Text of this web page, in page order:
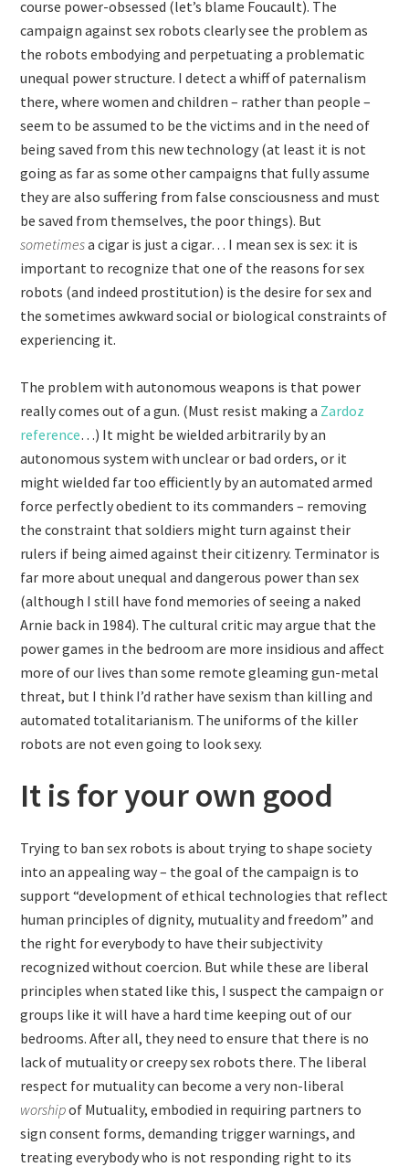
course power-obsessed (let’s blame Foucault). The
campaign against sex robots clearly see the problem as
the robots embodying and perpetuating a problematic
unequal power structure. I detect a whiff of paternalism
there, where women and children – rather than people –
seem to be assumed to be the victims and in the need of
being saved from this new technology (at least it is not
going as far as some other campaigns that fully assume
they are also suffering from false consciousness and must
be saved from themselves, the poor things). But
sometimesa cigar is just a cigar… I mean sex is sex: it is
important to recognize that one of the reasons for sex
robots (and indeed prostitution) is the desire for sex and
the sometimes awkward social or biological constraints of
experiencing it.
The problem with autonomous weapons is that power
really comes out of a gun. (Must resist making a Zardoz
reference…) It might be wielded arbitrarily by an
autonomous system with unclear or bad orders, or it
might wielded far too efficiently by an automated armed
force perfectly obedient to its commanders – removing
the constraint that soldiers might turn against their
rulers if being aimed against their citizenry. Terminator is
far more about unequal and dangerous power than sex
(although I still have fond memories of seeing a naked
Arnie back in 1984). The cultural critic may argue that the
power games in the bedroom are more insidious and affect
more of our lives than some remote gleaming gun-metal
threat, but I think I’d rather have sexism than killing and
automated totalitarianism. The uniforms of the killer
robots are not even going to look sexy.
It is for your own good
Trying to ban sex robots is about trying to shape society
into an appealing way – the goal of the campaign is to
support “development of ethical technologies that reflect
human principles of dignity, mutuality and freedom” and
the right for everybody to have their subjectivity
recognized without coercion. But while these are liberal
principles when stated like this, I suspect the campaign or
groups like it will have a hard time keeping out of our
bedrooms. After all, they need to ensure that there is no
lack of mutuality or creepy sex robots there. The liberal
respect for mutuality can become a very non-liberal
worshipof Mutuality, embodied in requiring partners to
sign consent forms, demanding trigger warnings, and
treating everybody who is not responding right to its